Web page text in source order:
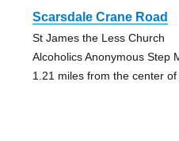
Scarsdale Crane Road
St James the Less Church
Alcoholics Anonymous Step
1.21 miles from the center